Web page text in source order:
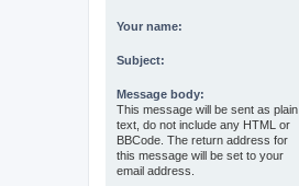
Your name:
Subject:
Message body:
This message will be sent as plain
text, do not include any HTML or
BBCode. The return address for
this message will be set to your
email address.